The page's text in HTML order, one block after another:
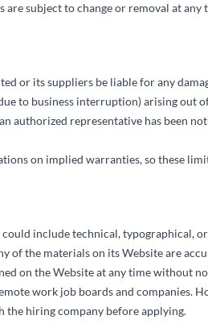
are subject to change or removal at any
or its suppliers be liable for any
to business interruption) arising out
authorized representative has been
on implied warranties, so these
include technical, typographical,
of the materials on its Website are
on the Website at any time without
work job boards and companies.
hiring company before applying.